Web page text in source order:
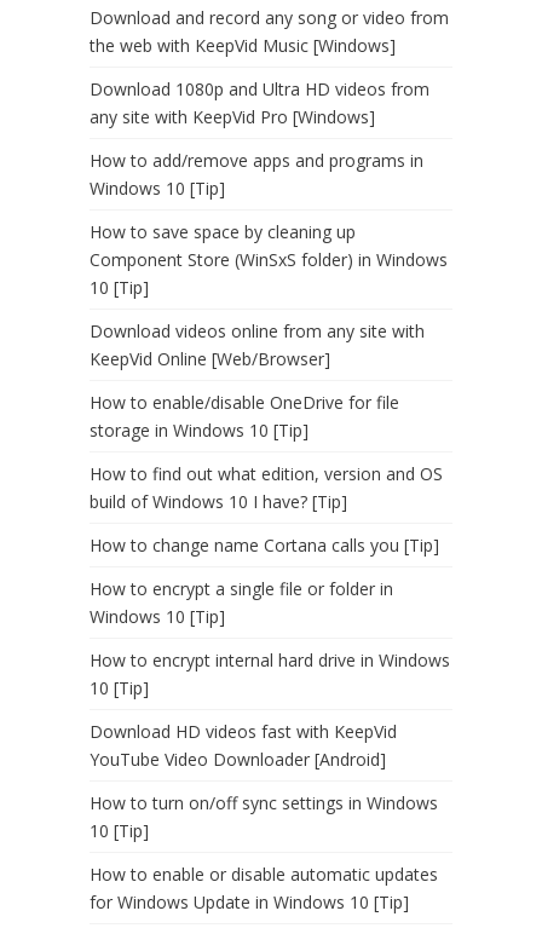
Download and record any song or video from
the web with KeepVid Music [Windows]
Download 1080p and Ultra HD videos from
any site with KeepVid Pro [Windows]
How to add/remove apps and programs in
Windows 10 [Tip]
How to save space by cleaning up
Component Store (WinSxS folder) in Windows
10 [Tip]
Download videos online from any site with
KeepVid Online [Web/Browser]
How to enable/disable OneDrive for file
storage in Windows 10 [Tip]
How to find out what edition, version and OS
build of Windows 10 I have? [Tip]
How to change name Cortana calls you [Tip]
How to encrypt a single file or folder in
Windows 10 [Tip]
How to encrypt internal hard drive in Windows
10 [Tip]
Download HD videos fast with KeepVid
YouTube Video Downloader [Android]
How to turn on/off sync settings in Windows
10 [Tip]
How to enable or disable automatic updates
for Windows Update in Windows 10 [Tip]